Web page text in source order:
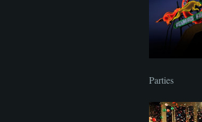
Parties